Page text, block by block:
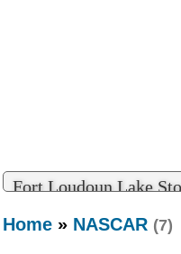
Fort Loudoun Lake
Home » NASCAR (7)